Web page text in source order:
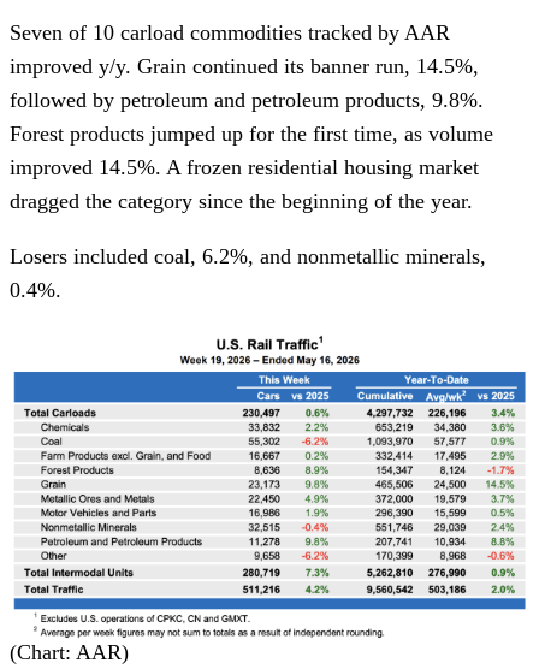
Seven of 10 carload commodities tracked by AAR
improved y/y. Grain continued its banner run, 14.5%,
followed by petroleum and petroleum products, 9.8%.
Forest products jumped up for the first time, as volume
improved 14.5%. A frozen residential housing market
dragged the category since the beginning of the year.
Losers included coal, 6.2%, and nonmetallic minerals,
0.4%.
(Chart: AAR)